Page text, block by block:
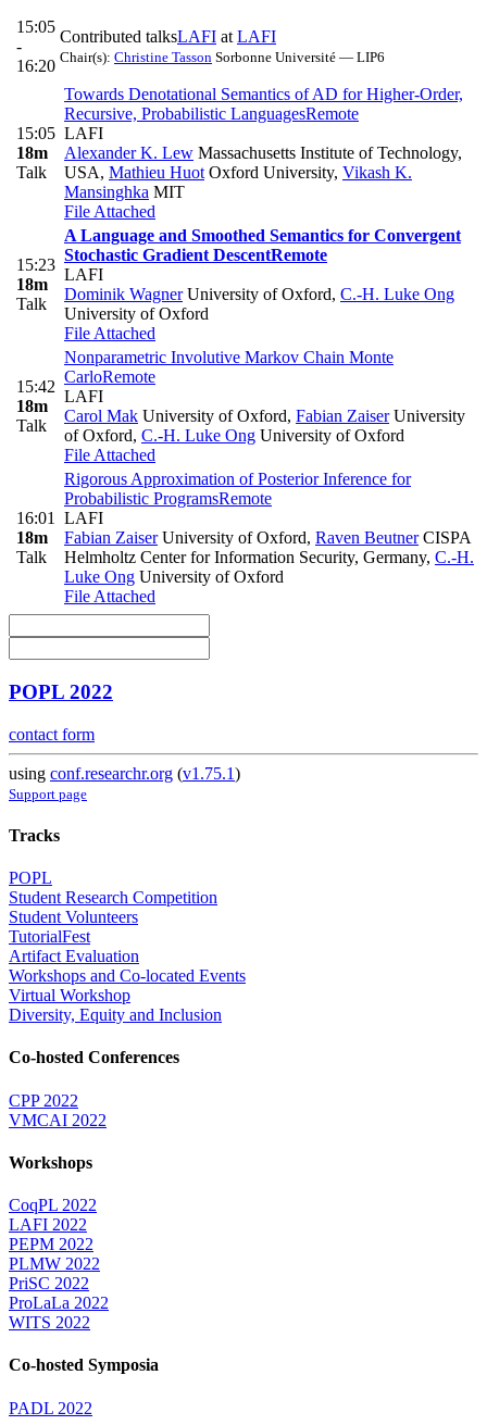
15:05
-
16:20
Contributed talksLAFI at LAFI
Chair(s): Christine Tasson Sorbonne Université — LIP6
15:05
18m
Talk
Towards Denotational Semantics of AD for Higher-Order,
Recursive, Probabilistic LanguagesRemote
LAFI
Alexander K. Lew Massachusetts Institute of Technology,
USA, Mathieu Huot Oxford University, Vikash K.
Mansinghka MIT
File Attached
15:23
18m
Talk
A Language and Smoothed Semantics for Convergent
Stochastic Gradient DescentRemote
LAFI
Dominik WagnerUniversity of Oxford, C.-H. Luke Ong
University of Oxford
File Attached
15:42
18m
Talk
Nonparametric Involutive Markov Chain Monte
CarloRemote
LAFI
Carol Mak University of Oxford, Fabian ZaiserUniversity
of Oxford, C.-H. Luke Ong University of Oxford
File Attached
16:01
18m
Talk
Rigorous Approximation of Posterior Inference for
Probabilistic ProgramsRemote
LAFI
Fabian ZaiserUniversity of Oxford, Raven BeutnerCISPA
Helmholtz Center for Information Security, Germany, C.-H.
Luke Ong University of Oxford
File Attached
POPL 2022
contact form
using conf.researchr.org (v1.75.1)
Support page
Tracks
POPL
Student Research Competition
Student Volunteers
TutorialFest
Artifact Evaluation
Workshops and Co-located Events
Virtual Workshop
Diversity, Equity and Inclusion
Co-hosted Conferences
CPP 2022
VMCAI 2022
Workshops
CoqPL 2022
LAFI 2022
PEPM 2022
PLMW 2022
PriSC 2022
ProLaLa 2022
WITS 2022
Co-hosted Symposia
PADL 2022